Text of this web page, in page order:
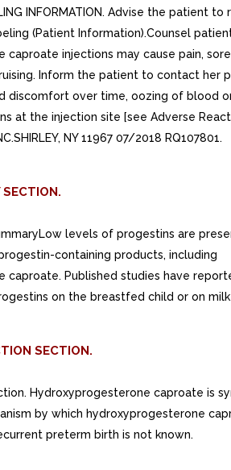
INFORMATION. Advise the patient
(Patient Information).Counsel
caproate injections may cause pain,
Inform the patient to contact her
discomfort over time, oozing of blood
at the injection site [see Adverse
NY 11967 07/2018 RQ107801.
SECTION.
levels of progestins are
containing products, including
caproate. Published studies have
on the breastfed child or on
SECTION.
Hydroxyprogesterone caproate is
by which hydroxyprogesterone
preterm birth is not known.